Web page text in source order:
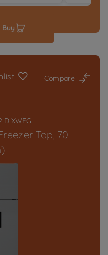
Buy
Compare
D XWEG
Top, 70